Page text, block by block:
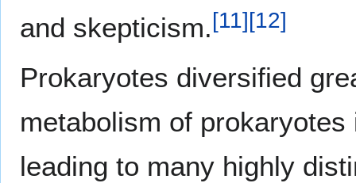
and skepticism.[11][12]
Prokaryotes diversified
metabolism of
leading to many highly